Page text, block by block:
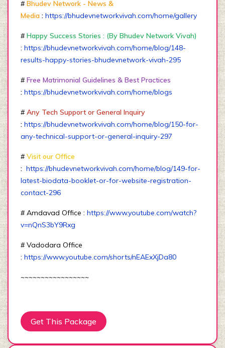
# Bhudev Network - News &
Media : https://bhudevnetworkvivah.com/home/gallery
# Happy Success Stories : (By Bhudev Network Vivah)
: https://bhudevnetworkvivah.com/home/blog/148-
results-happy-stories-bhudevnetwork-vivah-295
# Free Matrimonial Guidelines & Best Practices
: https://bhudevnetworkvivah.com/home/blogs
# Any Tech Support or General Inquiry
: https://bhudevnetworkvivah.com/home/blog/150-for-
any-technical-support-or-general-inquiry-297
# Visit our Office
: https://bhudevnetworkvivah.com/home/blog/149-for-
latest-biodata-booklet-or-for-website-registration-
contact-296
# Amdavad Office : https://www.youtube.com/watch?
v=nQnS3bY9Rxg
# Vadodara Office
: https://www.youtube.com/shorts/nEAExXjDa80
~~~~~~~~~~~~~~~~~
Get This Package